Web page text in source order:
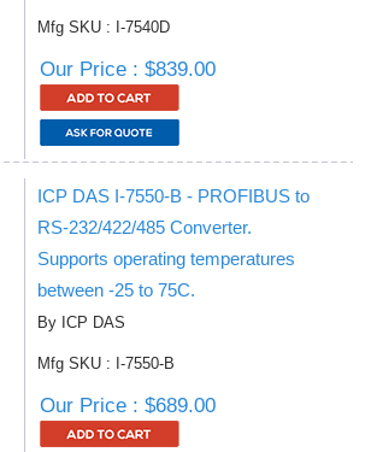
Mfg SKU : I-7540D
Our Price : $839.00
ICP DAS I-7550-B - PROFIBUS to
RS-232/422/485 Converter.
Supports operating temperatures
between -25 to 75C.
By ICP DAS
Mfg SKU : I-7550-B
Our Price : $689.00